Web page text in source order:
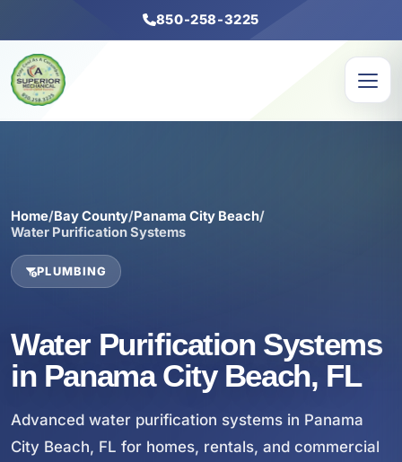
850-258-3225
Home/Bay County/Panama City Beach/
Water Purification Systems
PLUMBING
Water Purification Systems
in Panama City Beach, FL
Advanced water purification systems in Panama
City Beach, FL for homes, rentals, and commercial